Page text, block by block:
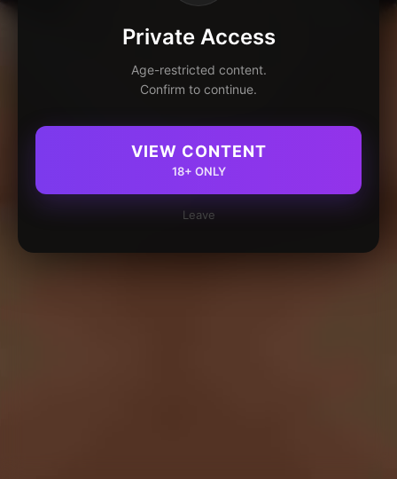
Private Access
Age-restricted content.
Confirm to continue.
VIEW CONTENT
18+ ONLY
Leave